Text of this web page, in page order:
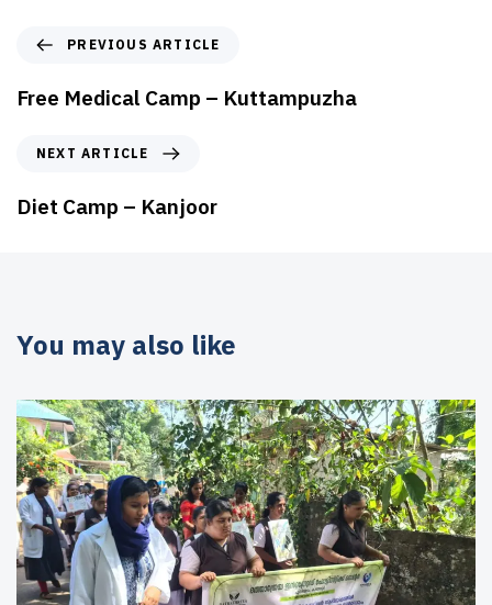
PREVIOUS ARTICLE
Free Medical Camp – Kuttampuzha
NEXT ARTICLE
Diet Camp – Kanjoor
You may also like